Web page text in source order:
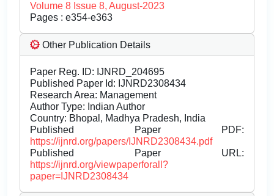
Volume 8 Issue 8, August-2023
Pages : e354-e363
Other Publication Details
Paper Reg. ID: IJNRD_204695
Published Paper Id: IJNRD2308434
Research Area: Management
Author Type: Indian Author
Country: Bhopal, Madhya Pradesh, India
Published Paper PDF:
https://ijnrd.org/papers/IJNRD2308434.pdf
Published Paper URL:
https://ijnrd.org/viewpaperforall?
paper=IJNRD2308434